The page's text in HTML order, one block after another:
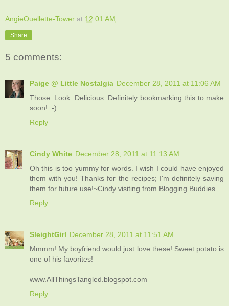
AngieOuellette-Tower at 12:01 AM
Share
5 comments:
Paige @ Little Nostalgia December 28, 2011 at 11:06 AM
Those. Look. Delicious. Definitely bookmarking this to make
soon! :-)
Reply
Cindy White December 28, 2011 at 11:13 AM
Oh this is too yummy for words. I wish I could have enjoyed
them with you! Thanks for the recipes; I'm definitely saving
them for future use!~Cindy visiting from Blogging Buddies
Reply
SleightGirl December 28, 2011 at 11:51 AM
Mmmm! My boyfriend would just love these! Sweet potato is
one of his favorites!
www.AllThingsTangled.blogspot.com
Reply